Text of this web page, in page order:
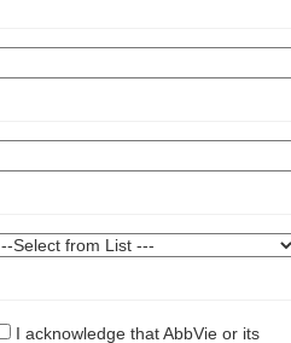
I acknowledge that AbbVie or its